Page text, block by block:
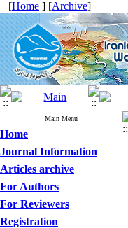
[Home ] [Archive]
Main Menu
Home
Journal Information
Articles archive
For Authors
For Reviewers
Registration